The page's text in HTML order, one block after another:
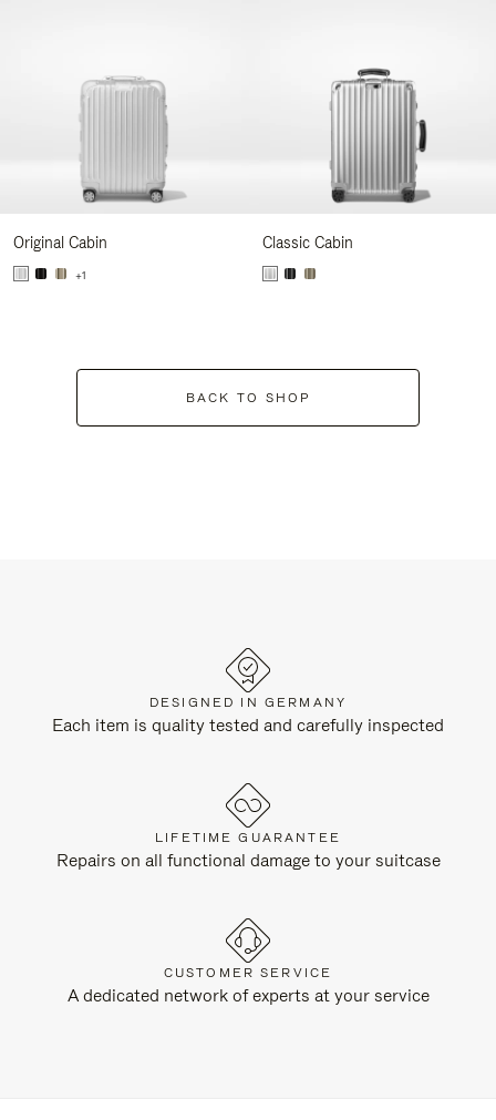
Original Cabin
+1
Classic Cabin
BACK TO SHOP
DESIGNED IN GERMANY
Each item is quality tested and carefully inspected
LIFETIME GUARANTEE
Repairs on all functional damage to your suitcase
CUSTOMER SERVICE
A dedicated network of experts at your service